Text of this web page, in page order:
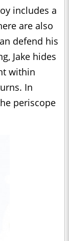
includes a
are also
defend his
Jake hides
within
In
periscope